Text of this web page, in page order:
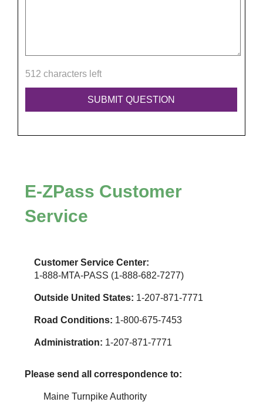
512 characters left
E-ZPass Customer
Service
Customer Service Center:
1-888-MTA-PASS (1-888-682-7277)
Outside United States: 1-207-871-7771
Road Conditions: 1-800-675-7453
Administration: 1-207-871-7771
Please send all correspondence to:
Maine Turnpike Authority